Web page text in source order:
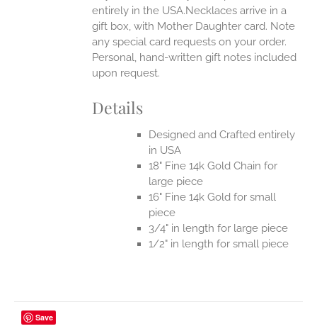
entirely in the USA.Necklaces arrive in a
gift box, with Mother Daughter card. Note
any special card requests on your order.
Personal, hand-written gift notes included
upon request.
Details
Designed and Crafted entirely
in USA
18" Fine 14k Gold Chain for
large piece
16" Fine 14k Gold for small
piece
3/4" in length for large piece
1/2" in length for small piece
Save